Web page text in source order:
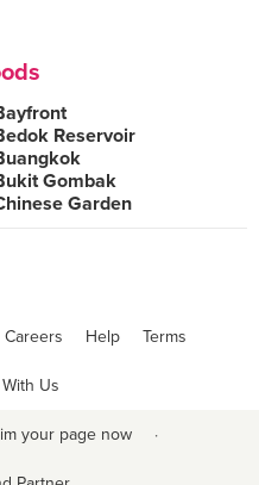
Reservoir
Gombak
Garden
Careers Help Terms
Us
your page now ·